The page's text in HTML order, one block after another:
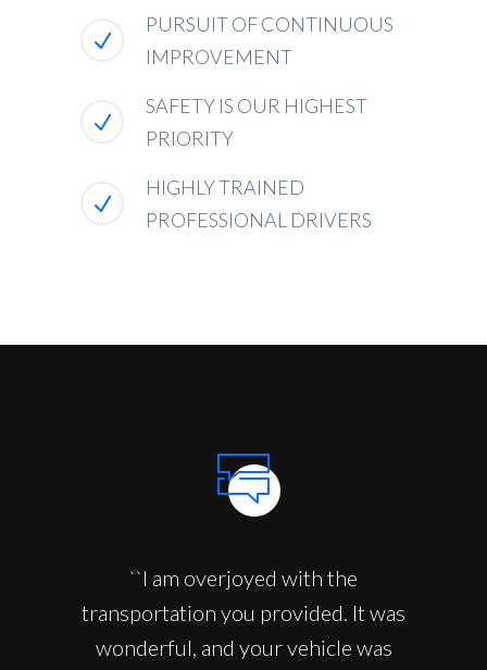
PURSUIT OF CONTINUOUS
IMPROVEMENT
SAFETY IS OUR HIGHEST
PRIORITY
HIGHLY TRAINED
PROFESSIONAL DRIVERS
``I am overjoyed with the
transportation you provided. It was
wonderful, and your vehicle was